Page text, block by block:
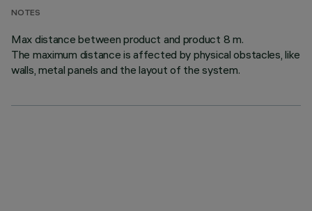
NOTES
Max distance between product and product 8 m.
The maximum distance is affected by physical obstacles, like
walls, metal panels and the layout of the system.